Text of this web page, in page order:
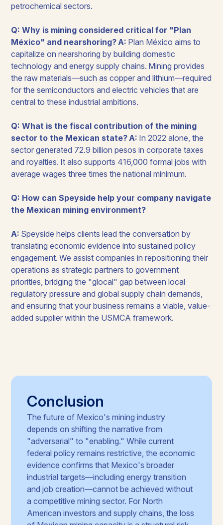
petrochemical sectors.
Q: Why is mining considered critical for "Plan
México" and nearshoring? A: Plan México aims to
capitalize on nearshoring by building domestic
technology and energy supply chains. Mining provides
the raw materials—such as copper and lithium—required
for the semiconductors and electric vehicles that are
central to these industrial ambitions.
Q: What is the fiscal contribution of the mining
sector to the Mexican state? A: In 2022 alone, the
sector generated 72.9 billion pesos in corporate taxes
and royalties. It also supports 416,000 formal jobs with
average wages three times the national minimum.
Q: How can Speyside help your company navigate
the Mexican mining environment?
A: Speyside helps clients lead the conversation by
translating economic evidence into sustained policy
engagement. We assist companies in repositioning their
operations as strategic partners to government
priorities, bridging the "glocal" gap between local
regulatory pressure and global supply chain demands,
and ensuring that your business remains a viable, value-
added supplier within the USMCA framework.
Conclusion
The future of Mexico's mining industry
depends on shifting the narrative from
"adversarial" to "enabling." While current
federal policy remains restrictive, the economic
evidence confirms that Mexico's broader
industrial targets—including energy transition
and job creation—cannot be achieved without
a competitive mining sector. For North
American investors and supply chains, the loss